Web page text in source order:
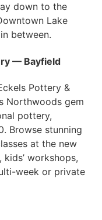
down to the
Lake
between.
— Bayfield
Pottery &
Northwoods gem
pottery,
Browse stunning
at the new
workshops,
week or private